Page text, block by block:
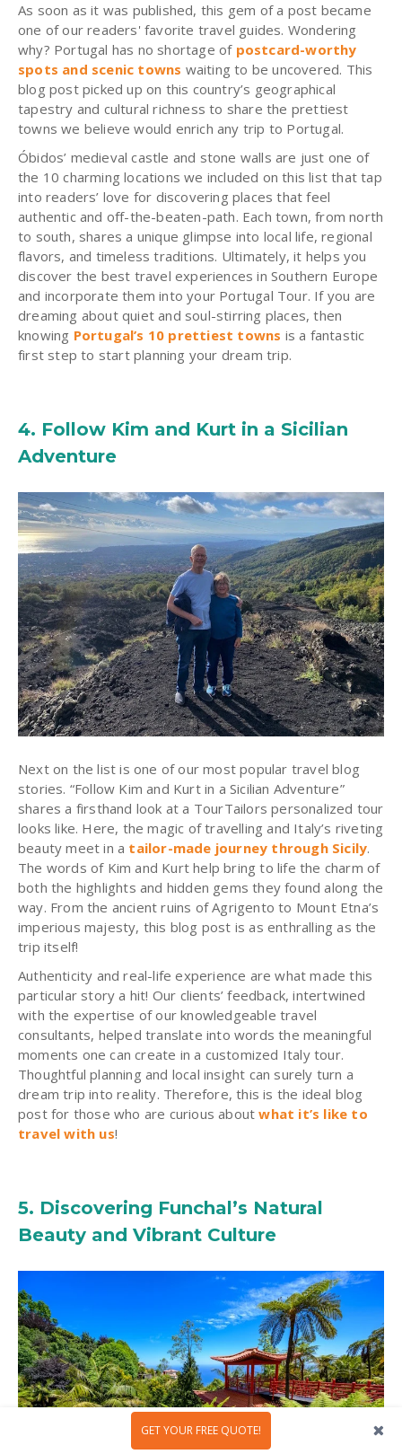
As soon as it was published, this gem of a post became
one of our readers' favorite travel guides. Wondering
why? Portugal has no shortage of postcard-worthy
spots and scenic towns waiting to be uncovered. This
blog post picked up on this country’s geographical
tapestry and cultural richness to share the prettiest
towns we believe would enrich any trip to Portugal.
Óbidos’ medieval castle and stone walls are just one of
the 10 charming locations we included on this list that tap
into readers’ love for discovering places that feel
authentic and off-the-beaten-path. Each town, from north
to south, shares a unique glimpse into local life, regional
flavors, and timeless traditions. Ultimately, it helps you
discover the best travel experiences in Southern Europe
and incorporate them into your Portugal Tour. If you are
dreaming about quiet and soul-stirring places, then
knowing Portugal’s 10 prettiest towns is a fantastic
first step to start planning your dream trip.
4. Follow Kim and Kurt in a Sicilian
Adventure
Next on the list is one of our most popular travel blog
stories. “Follow Kim and Kurt in a Sicilian Adventure”
shares a firsthand look at a TourTailors personalized tour
looks like. Here, the magic of travelling and Italy’s riveting
beauty meet in a tailor-made journey through Sicily.
The words of Kim and Kurt help bring to life the charm of
both the highlights and hidden gems they found along the
way. From the ancient ruins of Agrigento to Mount Etna’s
imperious majesty, this blog post is as enthralling as the
trip itself!
Authenticity and real-life experience are what made this
particular story a hit! Our clients’ feedback, intertwined
with the expertise of our knowledgeable travel
consultants, helped translate into words the meaningful
moments one can create in a customized Italy tour.
Thoughtful planning and local insight can surely turn a
dream trip into reality. Therefore, this is the ideal blog
post for those who are curious aboutwhat it’s like to
travel with us!
5. Discovering Funchal’s Natural
Beauty and Vibrant Culture
GET YOUR FREE QUOTE!